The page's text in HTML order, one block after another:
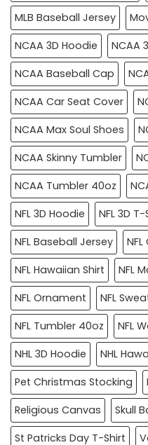
MLB Baseball Jersey
NCAA 3D Hoodie
NCAA
NCAA Baseball Cap
NCAA Car Seat Cover
NCAA Max Soul Shoes
NCAA Skinny Tumbler
NCAA Tumbler 40oz
NFL 3D Hoodie
NFL 3D
NFL Baseball Jersey
NFL Hawaiian Shirt
NFL
NFL Ornament
NFL
NFL Tumbler 40oz
NFL
NHL 3D Hoodie
NHL
Pet Christmas Stocking
Religious Canvas
Skull
St Patricks Day T-Shirt